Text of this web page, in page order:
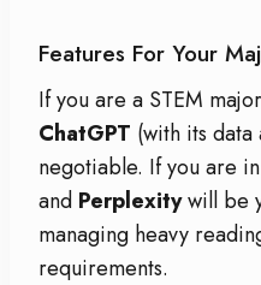
Features For Your
If you are a STEM
ChatGPT (with its data
negotiable. If you are
and Perplexitywill be
managing heavy
requirements.